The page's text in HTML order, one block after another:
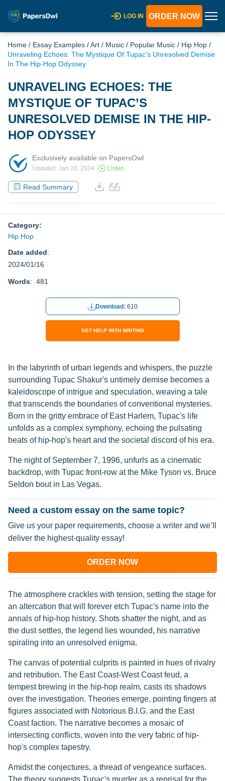
LOG IN ORDER NOW
Home / Essay Examples /Art / Music / Popular Music / Hip Hop /
Unraveling Echoes: The Mystique Of Tupac’s Unresolved Demise
In The Hip-Hop Odyssey
UNRAVELING ECHOES: THE
MYSTIQUE OF TUPAC’S
UNRESOLVED DEMISE IN THE HIP-
HOP ODYSSEY
Exclusively available on PapersOwl
Updated: Jan 16, 2024 Listen
Read Summary
Category:
Hip Hop
Date added:
2024/01/16
Words: 481
Download: 610
GET HELP WITH WRITING
In the labyrinth of urban legends and whispers, the puzzle
surrounding Tupac Shakur's untimely demise becomes a
kaleidoscope of intrigue and speculation, weaving a tale
that transcends the boundaries of conventional mysteries.
Born in the gritty embrace of East Harlem, Tupac's life
unfolds as a complex symphony, echoing the pulsating
beats of hip-hop's heart and the societal discord of his era.
The night of September 7, 1996, unfurls as a cinematic
backdrop, with Tupac front-row at the Mike Tyson vs. Bruce
Seldon bout in Las Vegas.
Need a custom essay on the same topic?
Give us your paper requirements, choose a writer and we’ll
deliver the highest-quality essay!
ORDER NOW
The atmosphere crackles with tension, setting the stage for
an altercation that will forever etch Tupac's name into the
annals of hip-hop history. Shots shatter the night, and as
the dust settles, the legend lies wounded, his narrative
spiraling into an unresolved enigma.
The canvas of potential culprits is painted in hues of rivalry
and retribution. The East Coast-West Coast feud, a
tempest brewing in the hip-hop realm, casts its shadows
over the investigation. Theories emerge, pointing fingers at
figures associated with Notorious B.I.G. and the East
Coast faction. The narrative becomes a mosaic of
intersecting conflicts, woven into the very fabric of hip-
hop's complex tapestry.
Amidst the conjectures, a thread of vengeance surfaces.
The theory suggests Tupac's murder as a reprisal for the